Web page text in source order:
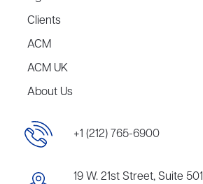
Clients
ACM
ACM UK
About Us
+1 (212) 765-6900
19 W. 21st Street, Suite 501